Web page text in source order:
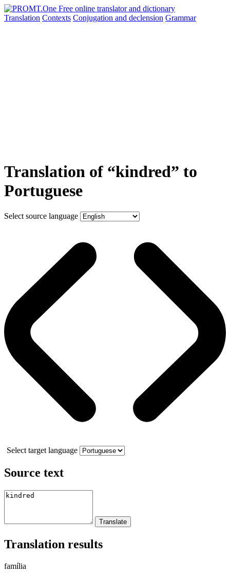
Translation Contexts Conjugation and declension Grammar
Translation of “kindred” to
Portuguese
Select source language
Select target language
Source text
Translation results
família